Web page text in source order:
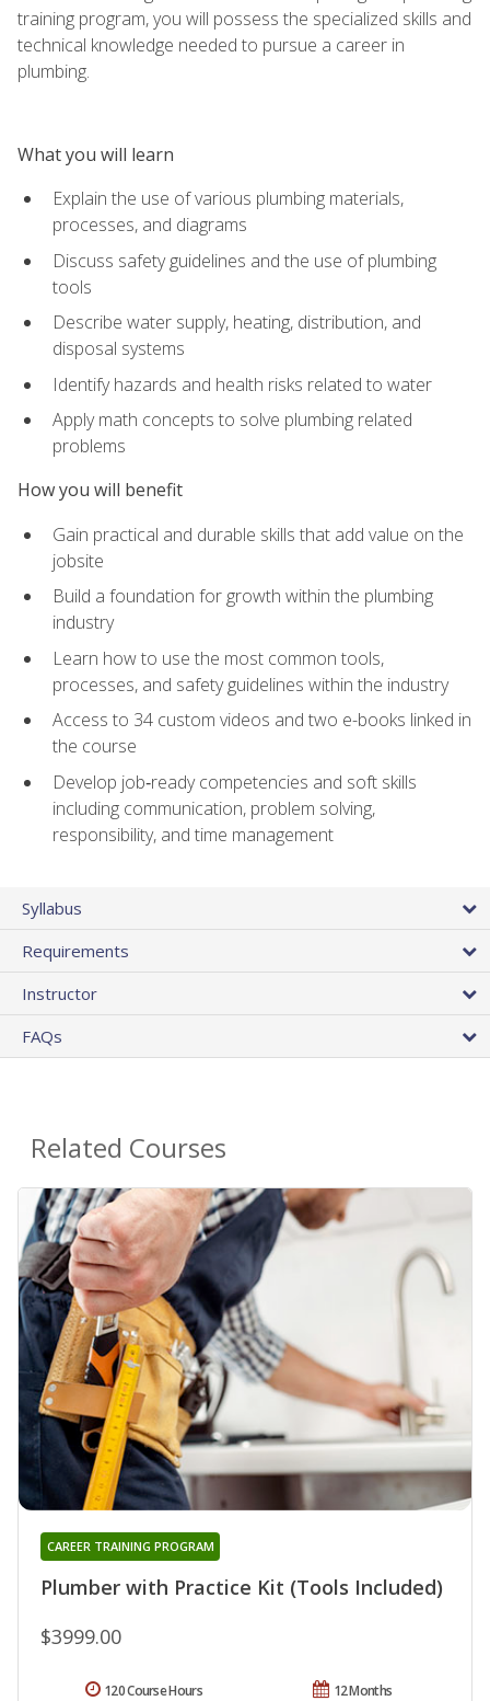
training program, you will possess the specialized skills and
technical knowledge needed to pursue a career in
plumbing.
What you will learn
Explain the use of various plumbing materials,
processes, and diagrams
Discuss safety guidelines and the use of plumbing
tools
Describe water supply, heating, distribution, and
disposal systems
Identify hazards and health risks related to water
Apply math concepts to solve plumbing related
problems
How you will benefit
Gain practical and durable skills that add value on the
jobsite
Build a foundation for growth within the plumbing
industry
Learn how to use the most common tools,
processes, and safety guidelines within the industry
Access to 34 custom videos and two e-books linked in
the course
Develop job‑ready competencies and soft skills
including communication, problem solving,
responsibility, and time management
Syllabus
Requirements
Instructor
FAQs
Related Courses
Plumber with Practice Kit (Tools Included)
CAREER TRAINING PROGRAM
$3999.00
12 Months
120 Course Hours